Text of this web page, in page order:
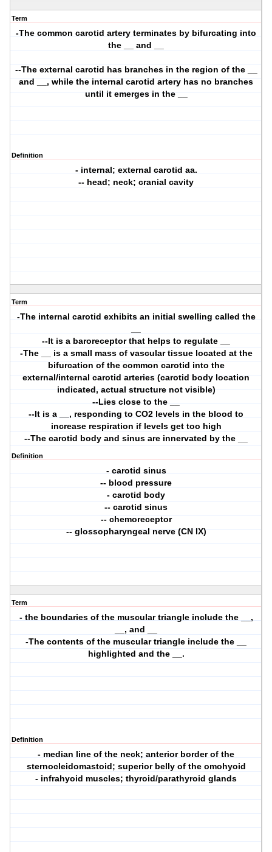
Term
-The common carotid artery terminates by bifurcating into
the __ and __
--The external carotid has branches in the region of the __
and __, while the internal carotid artery has no branches
until it emerges in the __
Definition
- internal; external carotid aa.
-- head; neck; cranial cavity
Term
-The internal carotid exhibits an initial swelling called the
--It is a baroreceptor that helps to regulate __
-The __ is a small mass of vascular tissue located at the
bifurcation of the common carotid into the
external/internal carotid arteries (carotid body location
indicated, actual structure not visible)
--Lies close to the __
--It is a __, responding to CO2 levels in the blood to
increase respiration if levels get too high
--The carotid body and sinus are innervated by the __
Definition
- carotid sinus
-- blood pressure
- carotid body
-- carotid sinus
-- chemoreceptor
-- glossopharyngeal nerve (CN IX)
Term
- the boundaries of the muscular triangle include the __,
__, and __
-The contents of the muscular triangle include the __
highlighted and the __.
Definition
- median line of the neck; anterior border of the
sternocleidomastoid; superior belly of the omohyoid
- infrahyoid muscles; thyroid/parathyroid glands